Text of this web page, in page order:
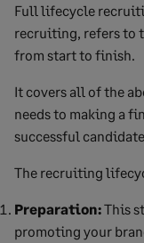
Full lifecycle
recruiting, refers to
from start to finish.
It covers all of the
needs to making a
successful candidate.
The recruiting
Preparation:This
promoting your